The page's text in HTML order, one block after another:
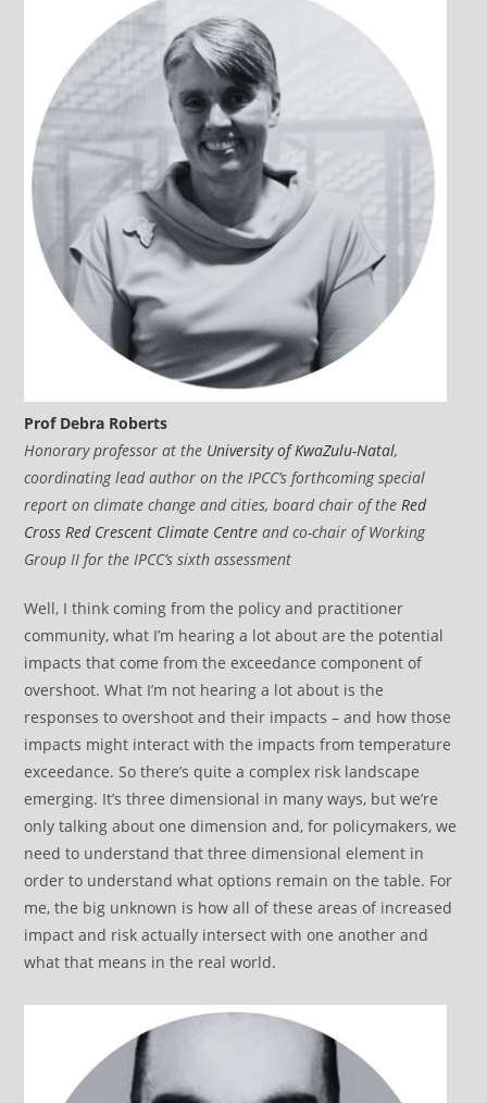
Prof Debra Roberts
Honorary professor at the University of KwaZulu-Natal,
coordinating lead author on the IPCC’s forthcoming special
report on climate change and cities, board chair of the Red
Cross Red Crescent Climate Centre and co-chair of Working
Group II for the IPCC’s sixth assessment
Well, I think coming from the policy and practitioner
community, what I’m hearing a lot about are the potential
impacts that come from the exceedance component of
overshoot. What I’m not hearing a lot about is the
responses to overshoot and their impacts – and how those
impacts might interact with the impacts from temperature
exceedance. So there’s quite a complex risk landscape
emerging. It’s three dimensional in many ways, but we’re
only talking about one dimension and, for policymakers, we
need to understand that three dimensional element in
order to understand what options remain on the table. For
me, the big unknown is how all of these areas of increased
impact and risk actually intersect with one another and
what that means in the real world.